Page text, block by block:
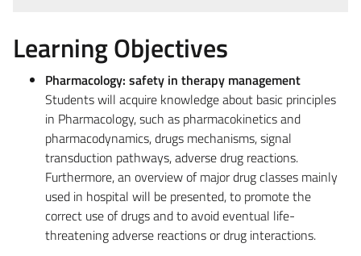
Learning Objectives
Pharmacology: safety in therapy management
Students will acquire knowledge about basic principles
in Pharmacology, such as pharmacokinetics and
pharmacodynamics, drugs mechanisms, signal
transduction pathways, adverse drug reactions.
Furthermore, an overview of major drug classes mainly
used in hospital will be presented, to promote the
correct use of drugs and to avoid eventual life-
threatening adverse reactions or drug interactions.